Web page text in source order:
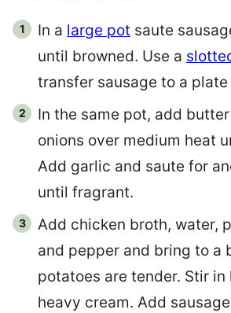
In a large pot saute
until browned. Use a
transfer sausage to a
In the same pot, add
onions over medium heat
Add garlic and saute for
until fragrant.
Add chicken broth, water,
and pepper and bring to a
potatoes are tender. Stir in
heavy cream. Add